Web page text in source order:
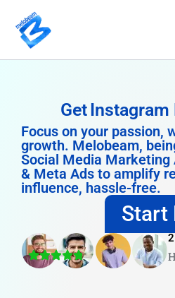
content
Get Instagram
Focus on your passion,
growth. Melobeam,
Social Media Marketing
& Meta Ads to amplify
influence, hassle-free.
Start
4.8/5